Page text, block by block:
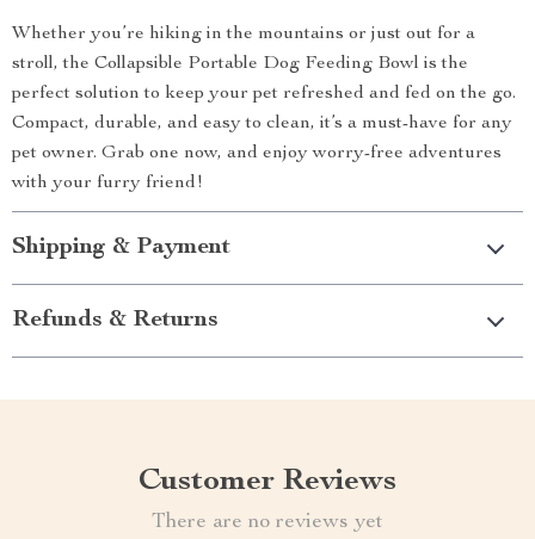
Whether you’re hiking in the mountains or just out for a
stroll, the Collapsible Portable Dog Feeding Bowl is the
perfect solution to keep your pet refreshed and fed on the go.
Compact, durable, and easy to clean, it’s a must-have for any
pet owner. Grab one now, and enjoy worry-free adventures
with your furry friend!
Shipping & Payment
Refunds & Returns
Customer Reviews
There are no reviews yet